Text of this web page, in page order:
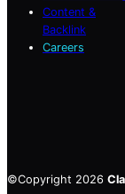
Content &
Backlink
Careers
©Copyright 2026